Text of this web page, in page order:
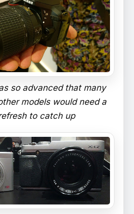
so advanced that many
models would need a
to catch up